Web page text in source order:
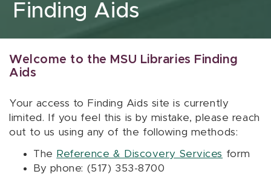
Finding Aids
Welcome to the MSU Libraries Finding
Aids
Your access to Finding Aids site is currently
limited. If you feel this is by mistake, please reach
out to us using any of the following methods:
The Reference & Discovery Services form
By phone: (517) 353-8700